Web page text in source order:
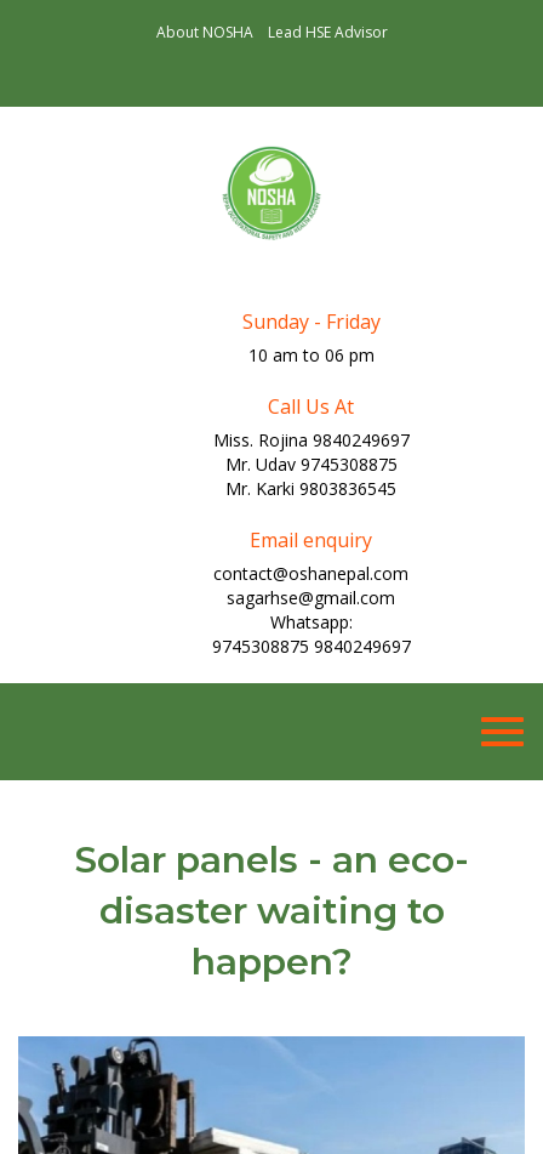
About NOSHA Lead HSE Advisor
Sunday - Friday
10 am to 06 pm
Call Us At
Miss. Rojina 9840249697
Mr. Udav 9745308875
Mr. Karki 9803836545
Email enquiry
contact@oshanepal.com
sagarhse@gmail.com
Whatsapp:
9745308875 9840249697
Solar panels - an eco-
disaster waiting to
happen?